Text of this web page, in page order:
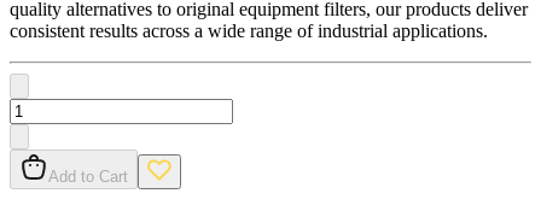
quality alternatives to original equipment filters, our products deliver
consistent results across a wide range of industrial applications.
Add to Cart